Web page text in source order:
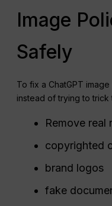
Image
Safely
To fix a ChatGPT
instead of trying to trick
Remove real
copyrighted
brand logos
fake